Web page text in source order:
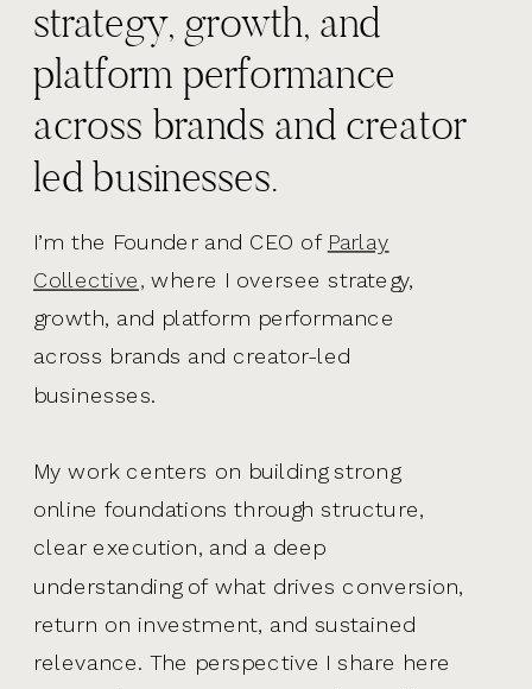
I’m the Founder and CEO of Parlay
Collective, where I oversee strategy,
growth, and platform performance
across brands and creator-led
businesses.
My work centers on building strong
online foundations through structure,
clear execution, and a deep
understanding of what drives conversion,
return on investment, and sustained
relevance. The perspective I share here
strategy, growth, and
platform performance
across brands and creator
led businesses.